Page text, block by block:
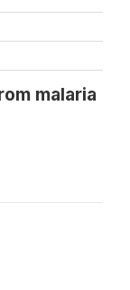
malaria